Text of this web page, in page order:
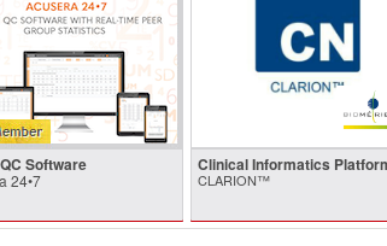
Software
24•7
Clinical Informatics
CLARION™